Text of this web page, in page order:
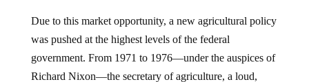
was pushed at the highest levels of the federal
government. From 1971 to 1976—under the auspices of
Richard Nixon—the secretary of agriculture, a loud,